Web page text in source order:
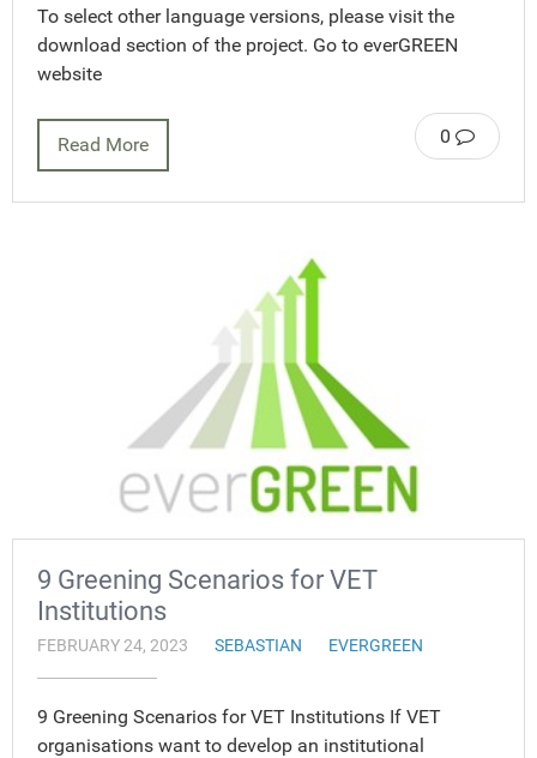
To select other language versions, please visit the
download section of the project. Go to everGREEN
website
0
Read More
9 Greening Scenarios for VET
Institutions
FEBRUARY 24, 2023 SEBASTIAN EVERGREEN
9 Greening Scenarios for VET Institutions If VET
organisations want to develop an institutional